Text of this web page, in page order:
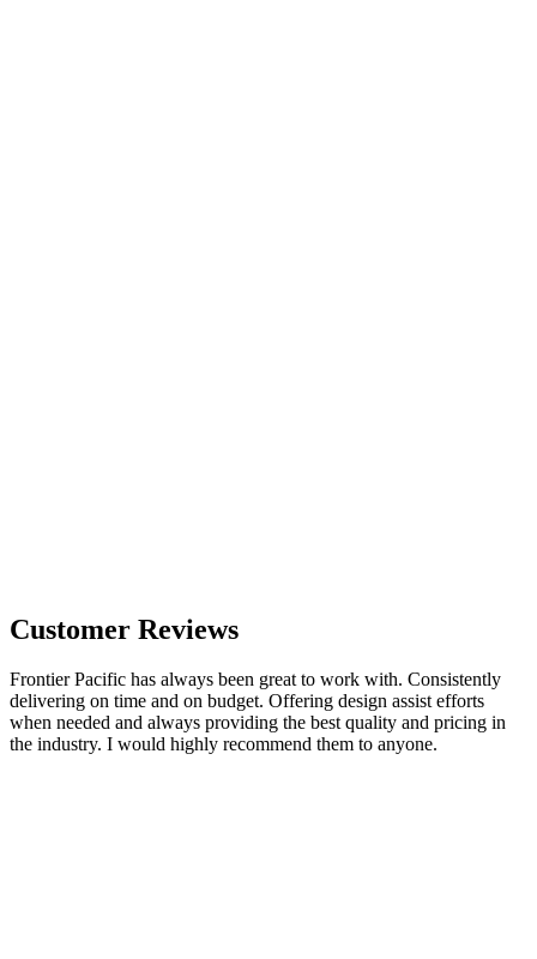
Customer Reviews
Frontier Pacific has always been great to work with. Consistently
delivering on time and on budget. Offering design assist efforts
when needed and always providing the best quality and pricing in
the industry. I would highly recommend them to anyone.